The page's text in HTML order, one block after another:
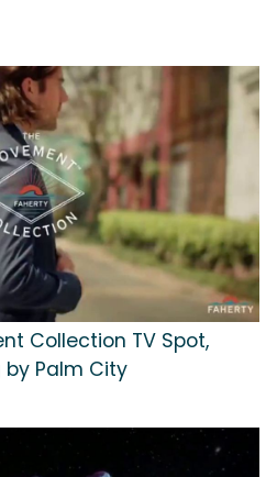
Collection TV Spot,
by Palm City